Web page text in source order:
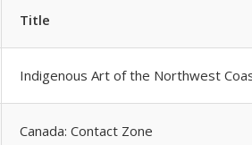
Title
Indigenous Art of the Northwest
Canada: Contact Zone